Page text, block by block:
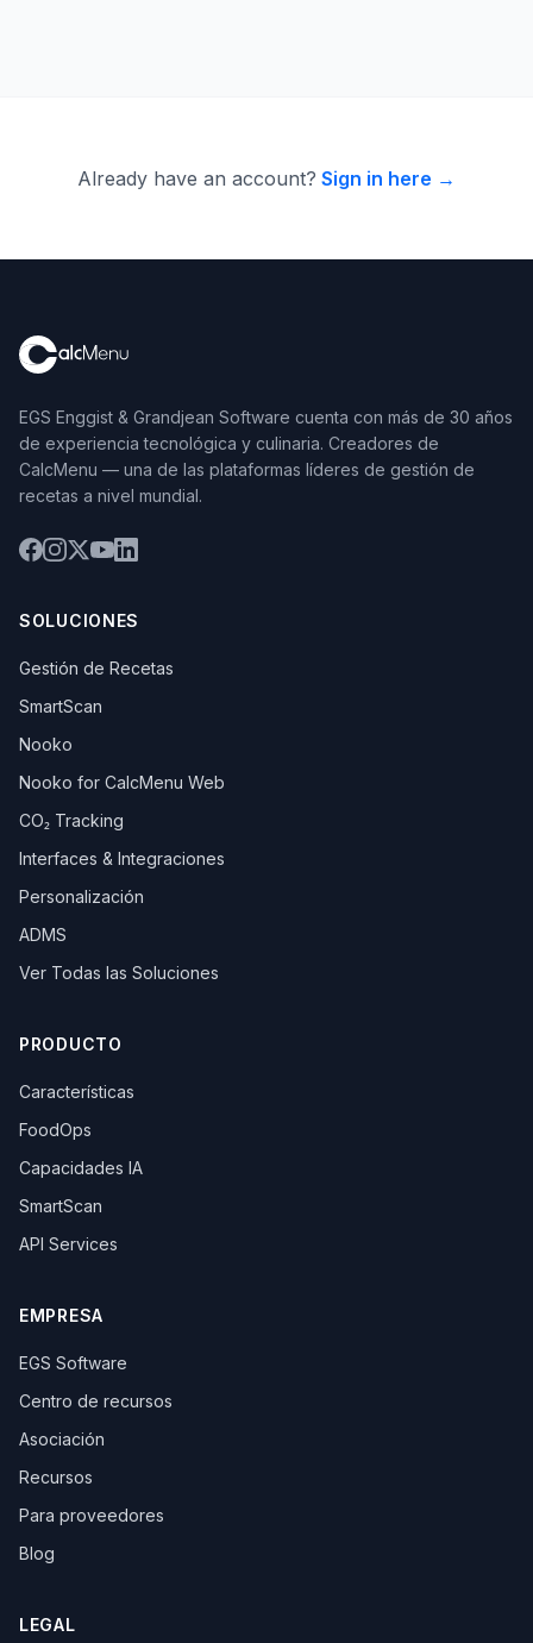
Already have an account? Sign in here →
EGS Enggist & Grandjean Software cuenta con más de 30 años
de experiencia tecnológica y culinaria. Creadores de
CalcMenu — una de las plataformas líderes de gestión de
recetas a nivel mundial.
SOLUCIONES
Gestión de Recetas
SmartScan
Nooko
Nooko for CalcMenu Web
CO₂ Tracking
Interfaces & Integraciones
Personalización
ADMS
Ver Todas las Soluciones
PRODUCTO
Características
FoodOps
Capacidades IA
SmartScan
API Services
EMPRESA
EGS Software
Centro de recursos
Asociación
Recursos
Para proveedores
Blog
LEGAL